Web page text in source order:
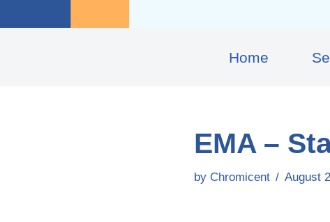
Home
EMA –
by Chromicent August